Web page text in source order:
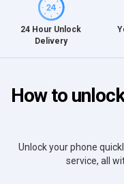
24 Hour Unlock
Delivery
How to
Unlock your phone
service, all